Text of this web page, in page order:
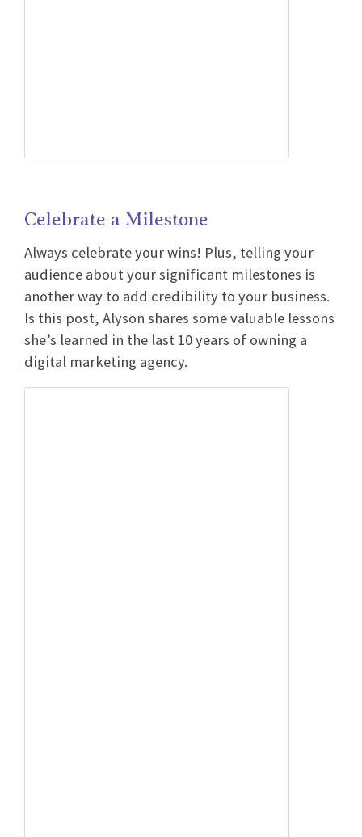
Celebrate a Milestone
Always celebrate your wins! Plus, telling your
audience about your significant milestones is
another way to add credibility to your business.
Is this post, Alyson shares some valuable lessons
she’s learned in the last 10 years of owning a
digital marketing agency.